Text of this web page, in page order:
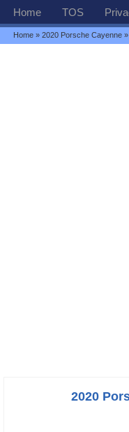
Home TOS
Home »2020 Porsche Cayenne
2020